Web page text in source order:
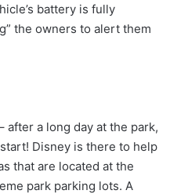
battery is fully
the owners to alert them
after a long day at the park,
Disney is there to help
that are located at the
park parking lots. A